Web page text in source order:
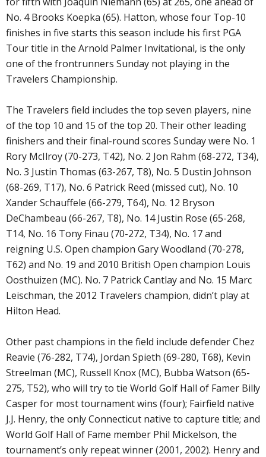
No. 4 Brooks Koepka (65). Hatton, whose four Top-10
finishes in five starts this season include his first PGA
Tour title in the Arnold Palmer Invitational, is the only
one of the frontrunners Sunday not playing in the
Travelers Championship.
The Travelers field includes the top seven players, nine
of the top 10 and 15 of the top 20. Their other leading
finishers and their final-round scores Sunday were No. 1
Rory McIlroy (70-273, T42), No. 2 Jon Rahm (68-272, T34),
No. 3 Justin Thomas (63-267, T8), No. 5 Dustin Johnson
(68-269, T17), No. 6 Patrick Reed (missed cut), No. 10
Xander Schauffele (66-279, T64), No. 12 Bryson
DeChambeau (66-267, T8), No. 14 Justin Rose (65-268,
T14, No. 16 Tony Finau (70-272, T34), No. 17 and
reigning U.S. Open champion Gary Woodland (70-278,
T62) and No. 19 and 2010 British Open champion Louis
Oosthuizen (MC). No. 7 Patrick Cantlay and No. 15 Marc
Leischman, the 2012 Travelers champion, didn’t play at
Hilton Head.
Other past champions in the field include defender Chez
Reavie (76-282, T74), Jordan Spieth (69-280, T68), Kevin
Streelman (MC), Russell Knox (MC), Bubba Watson (65-
275, T52), who will try to tie World Golf Hall of Famer Billy
Casper for most tournament wins (four); Fairfield native
J.J. Henry, the only Connecticut native to capture title; and
World Golf Hall of Fame member Phil Mickelson, the
tournament’s only repeat winner (2001, 2002). Henry and